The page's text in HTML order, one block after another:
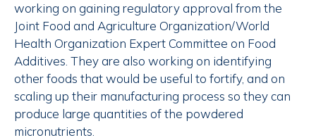
working on gaining regulatory approval from the
Joint Food and Agriculture Organization/World
Health Organization Expert Committee on Food
Additives. They are also working on identifying
other foods that would be useful to fortify, and on
scaling up their manufacturing process so they can
produce large quantities of the powdered
micronutrients.